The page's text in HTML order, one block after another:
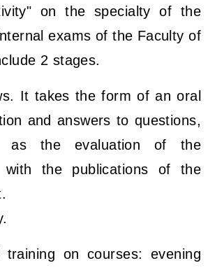
on the specialty of the
exams of the Faculty of
2 stages.
It takes the form of an oral
and answers to questions,
as the evaluation of the
with the publications of the
on courses: evening